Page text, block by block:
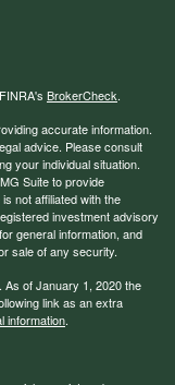
BrokerCheck.
accurate information.
advice. Please consult
your individual situation.
Suite to provide
not affiliated with the
investment advisory
general information, and
sale of any security.
of January 1, 2020 the
link as an extra
information.